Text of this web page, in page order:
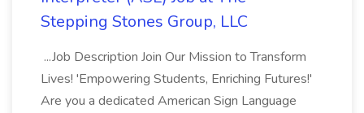
Stepping Stones Group, LLC
...Job Description Join Our Mission to Transform
Lives! 'Empowering Students, Enriching Futures!'
Are you a dedicated American Sign Language